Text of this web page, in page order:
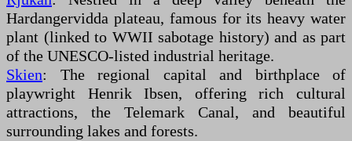
Hardangervidda plateau, famous for its heavy water
plant (linked to WWII sabotage history) and as part
of the UNESCO-listed industrial heritage.
Skien: The regional capital and birthplace of
playwright Henrik Ibsen, offering rich cultural
attractions, the Telemark Canal, and beautiful
surrounding lakes and forests.